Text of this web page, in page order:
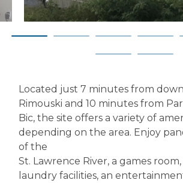
Located just 7 minutes from
Rimouski and 10 minutes from
Bic, the site offers a variety of
depending on the area. Enjoy
of the
St. Lawrence River, a games
laundry facilities, an